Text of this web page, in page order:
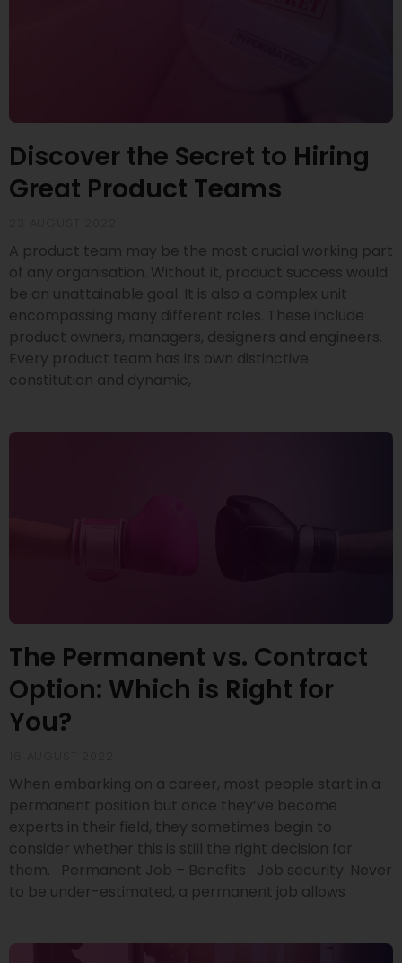
Discover the Secret to Hiring
Great Product Teams
A product team may be the most crucial working part
of any organisation. Without it, product success would
be an unattainable goal. It is also a complex unit
encompassing many different roles. These include
product owners, managers, designers and engineers.
Every product team has its own distinctive
constitution and dynamic,
The Permanent vs. Contract
Option: Which is Right for
You?
When embarking on a career, most people start in a
permanent position but once they’ve become
experts in their field, they sometimes begin to
consider whether this is still the right decision for
them. Permanent Job – Benefits Job security. Never
to be under-estimated, a permanent job allows